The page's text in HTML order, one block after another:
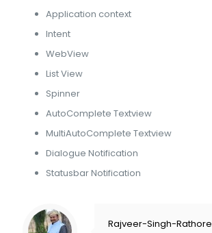
Application context
Intent
WebView
List View
Spinner
AutoComplete Textview
MultiAutoComplete Textview
Dialogue Notification
Statusbar Notification
Rajveer-Singh-Rathore